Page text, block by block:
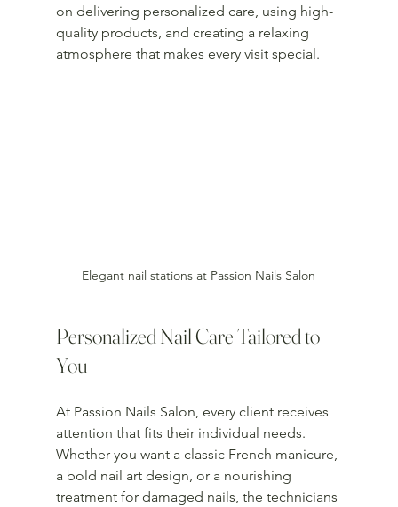
on delivering personalized care, using high-
quality products, and creating a relaxing
atmosphere that makes every visit special.
Elegant nail stations at Passion Nails Salon
Personalized Nail Care Tailored to
You
At Passion Nails Salon, every client receives
attention that fits their individual needs.
Whether you want a classic French manicure,
a bold nail art design, or a nourishing
treatment for damaged nails, the technicians